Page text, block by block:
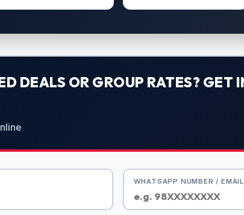
DEALS OR GROUP RATES? GET
WHATSAPP NUMBER / EMAIL